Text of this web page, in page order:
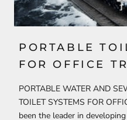
PORTABLE
FOR OFFICE
PORTABLE WATER AND
TOILET SYSTEMS FOR
been the leader in